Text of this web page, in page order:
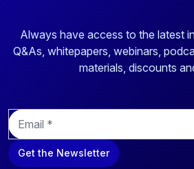
Always have access to the latest
Q&As, whitepapers, webinars,
materials, discounts
E
m
a
i
Get the Newsletter